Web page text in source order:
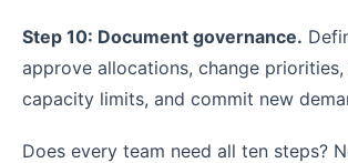
Step 10: Document governance.
approve allocations, change
capacity limits, and commit new
Does every team need all ten steps?